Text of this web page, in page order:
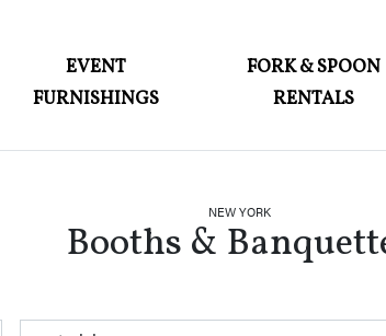
EVENT
FURNISHINGS
FORK & SPOON
RENTALS
NEW YORK
Booths &
ABOUT
EVENT FURNISHINGS
CUSTOM BUILDS
GALLERY